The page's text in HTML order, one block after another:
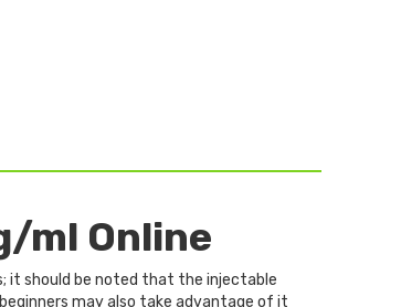
ml Online
it should be noted that the injectable
may also take advantage of it